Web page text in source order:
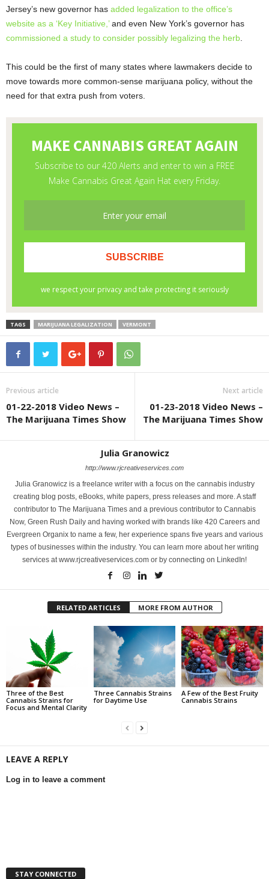
Jersey’s new governor has added legalization to the office’s
website as a ‘Key Initiative,’and even New York’s governor has
commissioned a study to consider possibly legalizing the herb
This could be the first of many states where lawmakers decide to
move towards more common-sense marijuana policy, without the
need for that extra push from voters.
TAGS MARIJUANA LEGALIZATION VERMONT
Previous article
01-22-2018 Video News –
The Marijuana Times Show
Next article
01-23-2018 Video News –
The Marijuana Times Show
Julia Granowicz
http://www.rjcreativeservices.com
Julia Granowicz is a freelance writer with a focus on the cannabis industry
creating blog posts, eBooks, white papers, press releases and more. A staff
contributor to The Marijuana Times and a previous contributor to Cannabis
Now, Green Rush Daily and having worked with brands like 420 Careers and
Evergreen Organix to name a few, her experience spans five years and various
types of businesses within the industry. You can learn more about her writing
services at www.rjcreativeservices.com or by connecting on LinkedIn!
RELATED ARTICLES MORE FROM AUTHOR
Three of the Best
Cannabis Strains for
Focus and Mental Clarity
Three Cannabis Strains
for Daytime Use
A Few of the Best Fruity
Cannabis Strains
LEAVE A REPLY
Log in to leave a comment
STAY CONNECTED